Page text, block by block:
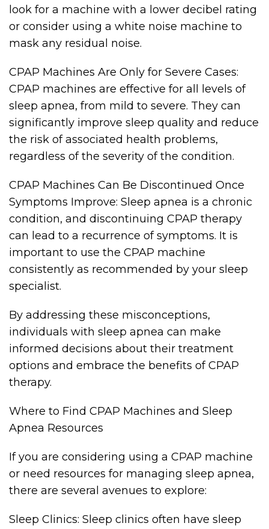
look for a machine with a lower decibel rating
or consider using a white noise machine to
mask any residual noise.
CPAP Machines Are Only for Severe Cases:
CPAP machines are effective for all levels of
sleep apnea, from mild to severe. They can
significantly improve sleep quality and reduce
the risk of associated health problems,
regardless of the severity of the condition.
CPAP Machines Can Be Discontinued Once
Symptoms Improve: Sleep apnea is a chronic
condition, and discontinuing CPAP therapy
can lead to a recurrence of symptoms. It is
important to use the CPAP machine
consistently as recommended by your sleep
specialist.
By addressing these misconceptions,
individuals with sleep apnea can make
informed decisions about their treatment
options and embrace the benefits of CPAP
therapy.
Where to Find CPAP Machines and Sleep
Apnea Resources
If you are considering using a CPAP machine
or need resources for managing sleep apnea,
there are several avenues to explore:
Sleep Clinics: Sleep clinics often have sleep